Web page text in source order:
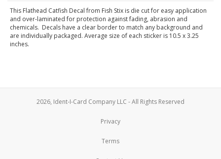
This Flathead Catfish Decal from Fish Stix is die cut for easy application
and over-laminated for protection against fading, abrasion and
chemicals. Decals have a clear border to match any background and
are individually packaged. Average size of each sticker is 10.5 x 3.25
inches.
2026, Ident-I-Card Company LLC - All Rights Reserved
Privacy
Terms